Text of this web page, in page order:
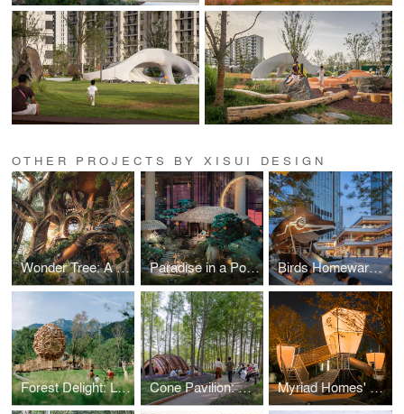
OTHER PROJECTS BY XISUI DESIGN
Wonder Tree: A Massive Steampunk Magical Forest Installation in a Commercial Atrium Paradise in a Pot: A Mechanical Miniature with Chinese Traditional Aesthetics in a Commercial Atrium Birds Homeward, Fish Afloat: A Floating Dolphin Playscape at the Commercial Plaza
Forest Delight: Lighthouse Nature Park at Aranya Wuling Mountain Cone Pavilion: A Leisure Installation in the Bald Cypress Grove of Shanghai’s Qiantan Park Myriad Homes' Lights: Traditional Chinese Aesthetic Children's Space Under Kongming Lantern